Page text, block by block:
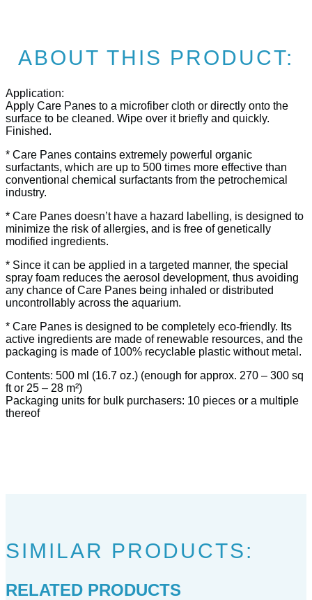
ABOUT THIS PRODUCT:
Application:
Apply Care Panes to a microfiber cloth or directly onto the
surface to be cleaned. Wipe over it briefly and quickly.
Finished.
* Care Panes contains extremely powerful organic
surfactants, which are up to 500 times more effective than
conventional chemical surfactants from the petrochemical
industry.
* Care Panes doesn’t have a hazard labelling, is designed to
minimize the risk of allergies, and is free of genetically
modified ingredients.
* Since it can be applied in a targeted manner, the special
spray foam reduces the aerosol development, thus avoiding
any chance of Care Panes being inhaled or distributed
uncontrollably across the aquarium.
* Care Panes is designed to be completely eco-friendly. Its
active ingredients are made of renewable resources, and the
packaging is made of 100% recyclable plastic without metal.
Contents: 500 ml (16.7 oz.) (enough for approx. 270 – 300 sq
ft or 25 – 28 m²)
Packaging units for bulk purchasers: 10 pieces or a multiple
thereof
SIMILAR PRODUCTS:
RELATED PRODUCTS